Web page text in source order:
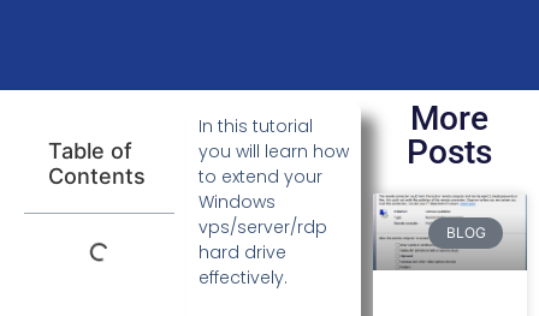
Table of
Contents
In this tutorial
you will learn how
to extend your
Windows
vps/server/rdp
hard drive
effectively.
More
Posts
BLOG